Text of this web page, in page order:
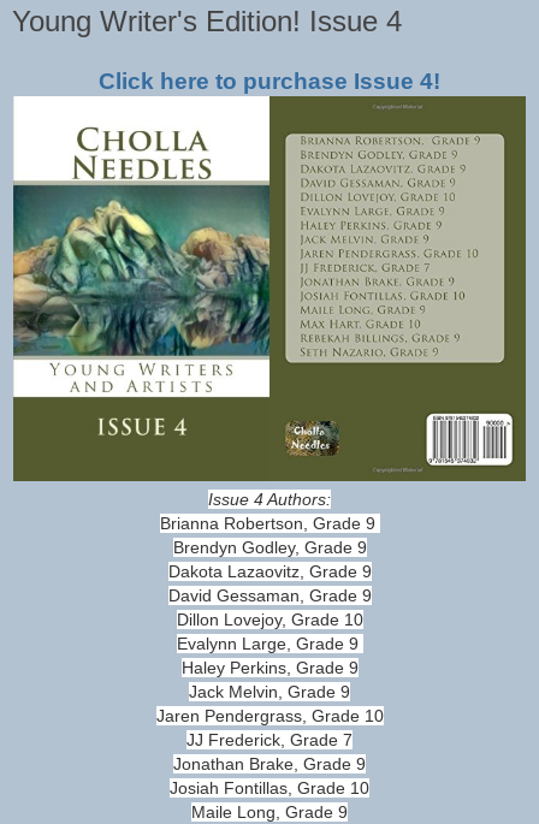
Young Writer's Edition! Issue 4
Click here to purchase Issue 4!
Issue 4 Authors:
Brianna Robertson, Grade 9
Brendyn Godley, Grade 9
Dakota Lazaovitz, Grade 9
David Gessaman, Grade 9
Dillon Lovejoy, Grade 10
Evalynn Large, Grade 9
Haley Perkins, Grade 9
Jack Melvin, Grade 9
Jaren Pendergrass, Grade 10
JJ Frederick, Grade 7
Jonathan Brake, Grade 9
Josiah Fontillas, Grade 10
Maile Long, Grade 9